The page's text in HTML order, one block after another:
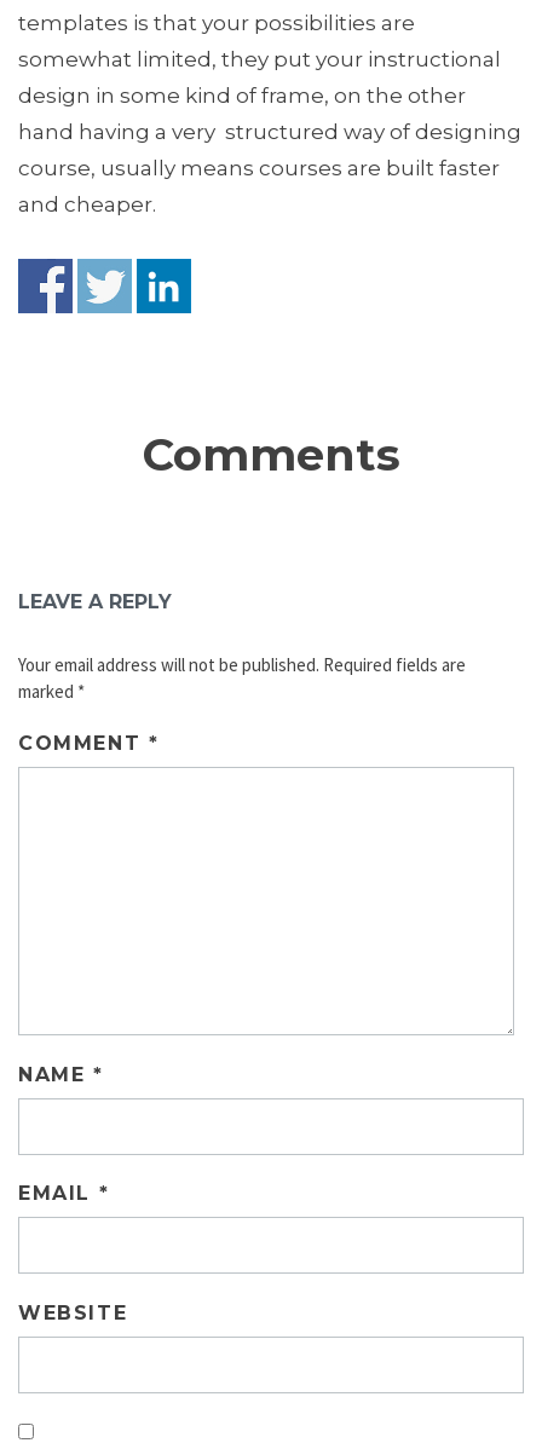
templates is that your possibilities are
somewhat limited, they put your instructional
design in some kind of frame, on the other
hand having a very structured way of designing
course, usually means courses are built faster
and cheaper.
Comments
LEAVE A REPLY
Your email address will not be published. Required fields are
marked *
COMMENT *
NAME *
EMAIL *
WEBSITE